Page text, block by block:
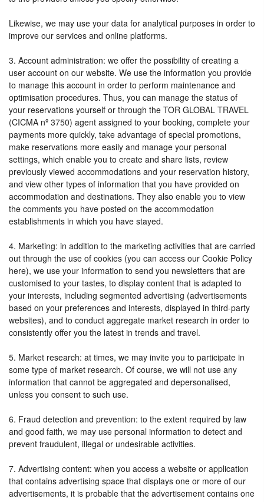
Likewise, we may use your data for analytical purposes in order to
improve our services and online platforms.
3. Account administration: we offer the possibility of creating a
user account on our website. We use the information you provide
to manage this account in order to perform maintenance and
optimisation procedures. Thus, you can manage the status of
your reservations yourself or through the TOR GLOBAL TRAVEL
(CICMA nº 3750) agent assigned to your booking, complete your
payments more quickly, take advantage of special promotions,
make reservations more easily and manage your personal
settings, which enable you to create and share lists, review
previously viewed accommodations and your reservation history,
and view other types of information that you have provided on
accommodation and destinations. They also enable you to view
the comments you have posted on the accommodation
establishments in which you have stayed.
4. Marketing: in addition to the marketing activities that are carried
out through the use of cookies (you can access our Cookie Policy
here), we use your information to send you newsletters that are
customised to your tastes, to display content that is adapted to
your interests, including segmented advertising (advertisements
based on your preferences and interests, displayed in third-party
websites), and to conduct aggregate market research in order to
consistently offer you the latest in trends and travel.
5. Market research: at times, we may invite you to participate in
some type of market research. Of course, we will not use any
information that cannot be aggregated and depersonalised,
unless you consent to such use.
6. Fraud detection and prevention: to the extent required by law
and good faith, we may use personal information to detect and
prevent fraudulent, illegal or undesirable activities.
7. Advertising content: when you access a website or application
that contains advertising space that displays one or more of our
advertisements, it is probable that the advertisement contains one